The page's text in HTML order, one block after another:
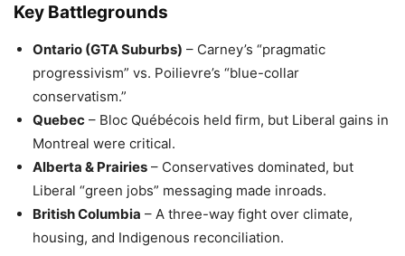
Key Battlegrounds
Ontario (GTA Suburbs) – Carney’s “pragmatic
progressivism” vs. Poilievre’s “blue-collar
conservatism.”
Quebec – Bloc Québécois held firm, but Liberal gains in
Montreal were critical.
Alberta & Prairies – Conservatives dominated, but
Liberal “green jobs” messaging made inroads.
British Columbia – A three-way fight over climate,
housing, and Indigenous reconciliation.